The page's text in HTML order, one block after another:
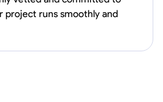
project runs smoothly and